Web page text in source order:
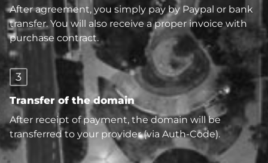
After agreement, you simply pay by Paypal or bank
transfer. You will also receive a proper invoice with
purchase contract.
3
Transfer of the domain
After receipt of payment, the domain will be
transferred to your provider (via Auth-Code).